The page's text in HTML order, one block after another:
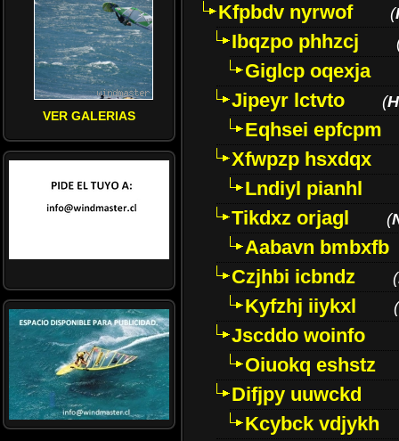
VER GALERIAS
Kfpbdv nyrwof
(
Ibqzpo phhzcj
Giglcp oqexja
Jipeyr lctvto
(
Eqhsei epfcpm
Xfwpzp hsxdqx
Lndiyl pianhl
Tikdxz orjagl
(
Aabavn bmbxfb
Czjhbi icbndz
(
Kyfzhj iiykxl (
Jscddo woinfo
Oiuokq eshstz
Difjpy uuwckd
Kcybck vdjykh